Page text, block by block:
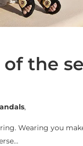
the
,
Wearing you